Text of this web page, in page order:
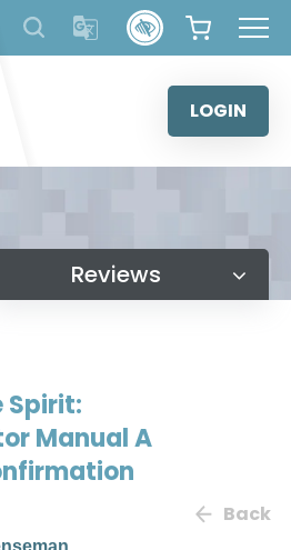
content
LOGIN
Reviews
Spirit:
Manual A
Back